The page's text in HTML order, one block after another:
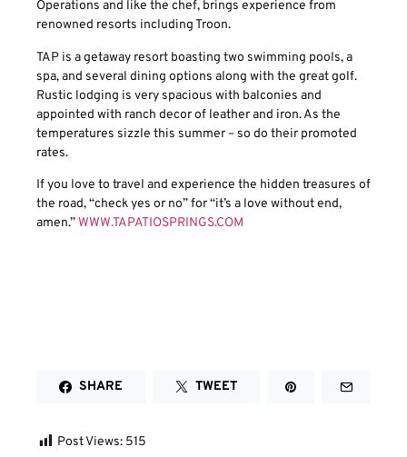
Operations and like the chef, brings experience from
renowned resorts including Troon.
TAP is a getaway resort boasting two swimming pools, a
spa, and several dining options along with the great golf.
Rustic lodging is very spacious with balconies and
appointed with ranch decor of leather and iron. As the
temperatures sizzle this summer – so do their promoted
rates.
If you love to travel and experience the hidden treasures of
the road, “check yes or no” for “it’s a love without end,
amen.”WWW.TAPATIOSPRINGS.COM
SHARE TWEET
Post Views: 515